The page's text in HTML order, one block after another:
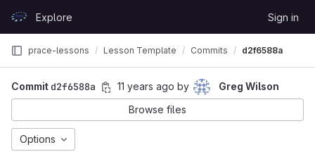
GitLabExplore Sign in
prace-lessons Lesson Template Commits d2f6588a
Commit d2f6588a 11 years ago by
Greg Wilson
Browse files
Options